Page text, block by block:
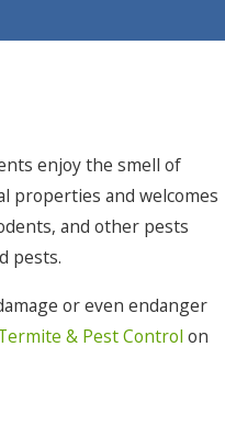
enjoy the smell of
properties and welcomes
and other pests
pests.
or even endanger
& Pest Control on